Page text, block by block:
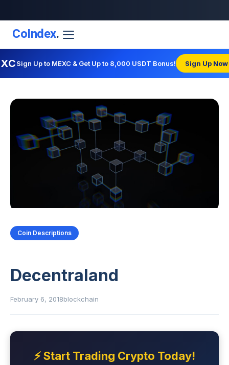
CoIndex.
Sign Up to MEXC & Get Up to 8,000 USDT Bonus! Sign Up
Coin Descriptions
Decentraland
February 6, 2018blockchain
⚡ Start Trading Crypto Today!